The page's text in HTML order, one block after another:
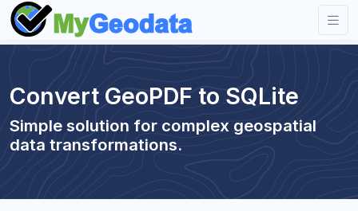
Convert GeoPDF to SQLite
Simple solution for complex geospatial
data transformations.